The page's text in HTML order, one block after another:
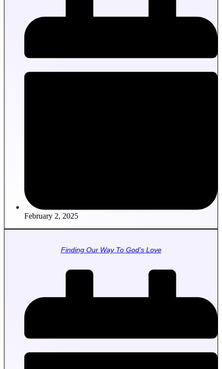
February 2, 2025
Finding Our Way To God’s Love